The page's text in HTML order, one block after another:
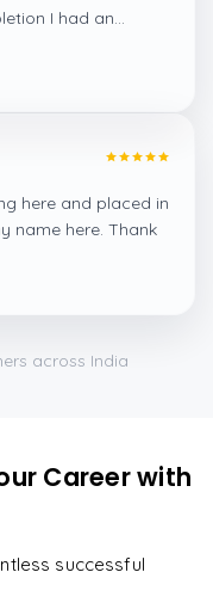
I had an
here and placed in
name here. Thank
across India
Career with
successful